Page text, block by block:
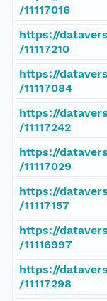
/11117016
https://
/11117210
https://
/11117084
https://
/11117242
https://
/11117029
https://
/11117157
https://
/11116997
https://
/11117298